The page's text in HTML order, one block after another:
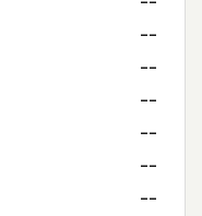
--
--
--
--
--
--